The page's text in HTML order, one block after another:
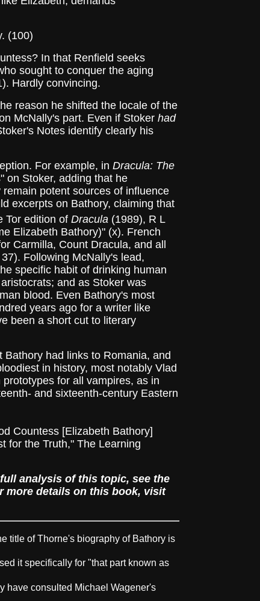
(100)
In that Renfield seeks
sought to conquer the aging
Hardly convincing.
reason he shifted the locale of the
McNally's part. Even if Stoker had
Notes identify clearly his
For example, in Dracula: The
on Stoker, adding that he
potent sources of influence
excerpts on Bathory, claiming that
Tor edition of Dracula (1989), R L
Elizabeth Bathory)" (x). French
Carmilla, Count Dracula, and all
Following McNally's lead,
specific habit of drinking human
and as Stoker was
blood. Even Bathory's most
years ago for a writer like
been a short cut to literary
Bathory had links to Romania, and
in history, most notably Vlad
for all vampires, as in
and sixteenth-century Eastern
Countess [Elizabeth Bathory]
for the Truth," The Learning
analysis of this topic, see the
more details on this book, visit
title of Thorne's biography of Bathory is
it specifically for "that part known as
have consulted Michael Wagener's